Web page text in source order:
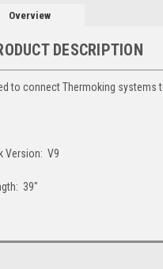
Overview
DESCRIPTION
to connect Thermoking systems
Version: V9
39"